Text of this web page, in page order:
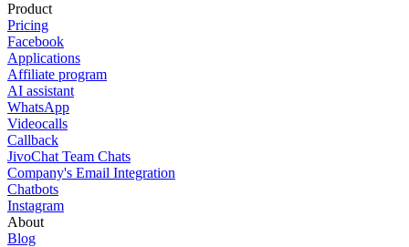
Product
Pricing
Facebook
Applications
Affiliate program
AI assistant
WhatsApp
Videocalls
Callback
JivoChat Team Chats
Company's Email Integration
Chatbots
Instagram
About
Blog